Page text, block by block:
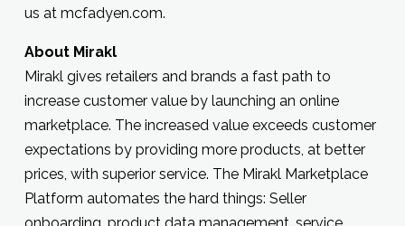
us at mcfadyen.com.
About Mirakl
Mirakl gives retailers and brands a fast path to
increase customer value by launching an online
marketplace. The increased value exceeds customer
expectations by providing more products, at better
prices, with superior service. The Mirakl Marketplace
Platform automates the hard things: Seller
onboarding, product data management, service